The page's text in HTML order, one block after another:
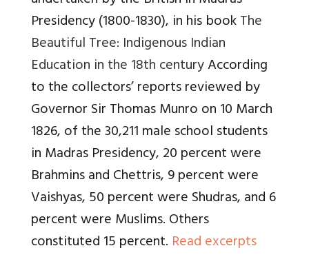
Presidency (1800-1830), in his bookThe
Beautiful Tree: Indigenous Indian
Education in the 18th centuryAccording
to the collectors’ reports reviewed by
Governor Sir Thomas Munro on 10 March
1826, of the 30,211 male school students
in Madras Presidency, 20 percent were
Brahmins and Chettris, 9 percent were
Vaishyas, 50 percent were Shudras, and 6
percent were Muslims. Others
constituted 15 percent. Read excerpts